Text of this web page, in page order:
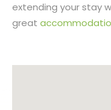
extending your stay
great